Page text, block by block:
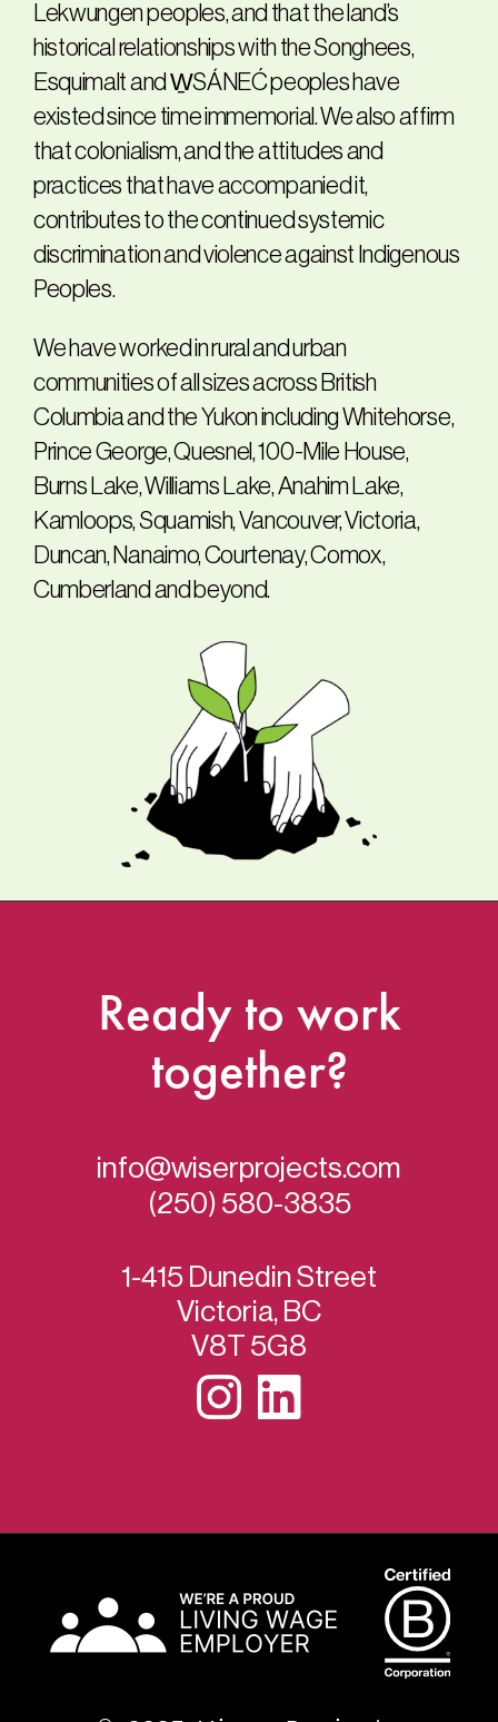
Lekwungen peoples, and that the land’s
historical relationships with the Songhees,
Esquimalt and W̱SÁNEĆ peoples have
existed since time immemorial. We also affirm
that colonialism, and the attitudes and
practices that have accompanied it,
contributes to the continued systemic
discrimination and violence against Indigenous
Peoples.
We have worked in rural and urban
communities of all sizes across British
Columbia and the Yukon including Whitehorse,
Prince George, Quesnel, 100-Mile House,
Burns Lake, Williams Lake, Anahim Lake,
Kamloops, Squamish, Vancouver, Victoria,
Duncan, Nanaimo, Courtenay, Comox,
Cumberland and beyond.
Ready to work
together?
info@wiserprojects.com
(250) 580-3835
1-415 Dunedin Street
Victoria, BC
V8T 5G8